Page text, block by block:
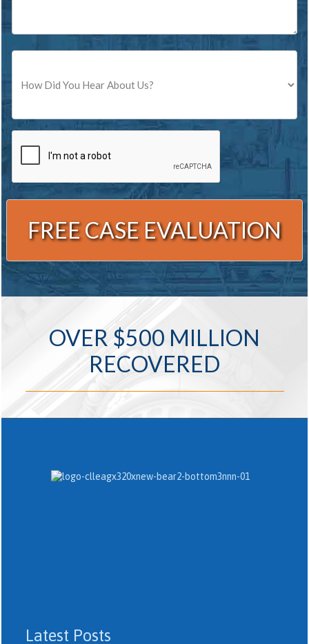
Alternative:
OVER $500 MILLION
RECOVERED
Latest Posts